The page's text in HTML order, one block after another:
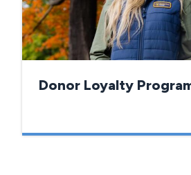
Donor Loyalty